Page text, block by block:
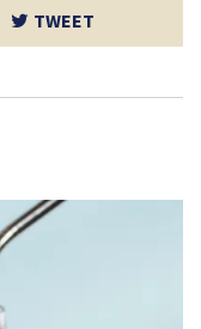
TWEET